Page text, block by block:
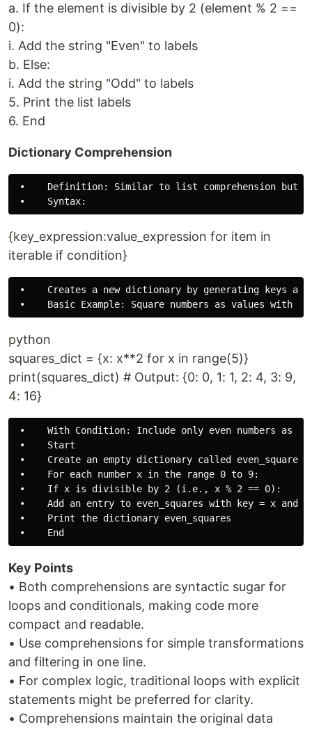
a. If the element is divisible by 2 (element % 2 ==
0):
i. Add the string "Even" to labels
b. Else:
i. Add the string "Odd" to labels
5. Print the list labels
6. End
Dictionary Comprehension
•    Definition: Similar to list comprehension but
{key_expression:value_expression for item in
iterable if condition}
•    Creates a new dictionary by generating keys
python
squares_dict = {x: x**2 for x in range(5)}
print(squares_dict) # Output: {0: 0, 1: 1, 2: 4, 3: 9,
4: 16}
•    With Condition: Include only even numbers as
•    Start
•    Create an empty dictionary called even_squares
•    For each number x in the range 0 to 9:
•    If x is divisible by 2 (i.e., x % 2 == 0):
•    Add an entry to even_squares with key = x and
•    Print the dictionary even_squares
Key Points
• Both comprehensions are syntactic sugar for
loops and conditionals, making code more
compact and readable.
• Use comprehensions for simple transformations
and filtering in one line.
• For complex logic, traditional loops with explicit
statements might be preferred for clarity.
• Comprehensions maintain the original data